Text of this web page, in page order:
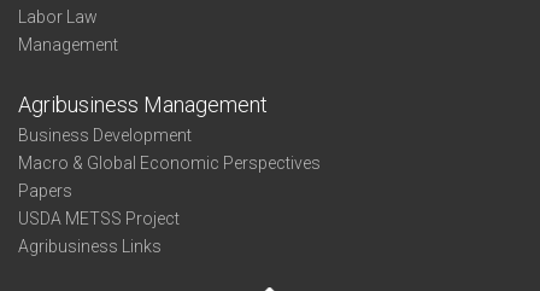
Labor Law
Management
Agribusiness Management
Business Development
Macro & Global Economic Perspectives
Papers
USDA METSS Project
Agribusiness Links